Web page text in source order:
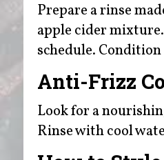
Prepare a rinse
apple cider
schedule.
Anti-Frizz
Look for a
Rinse with cool